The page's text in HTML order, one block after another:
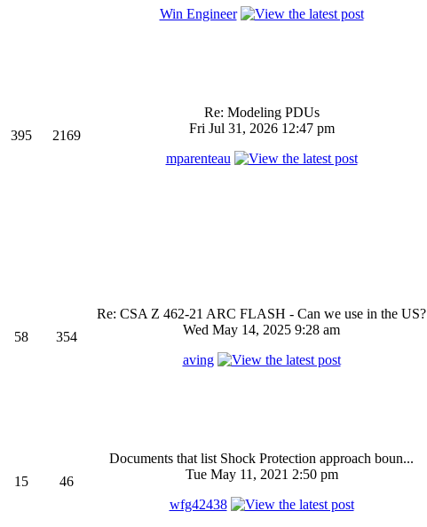
Win Engineer
395 2169
Re: Modeling PDUs
Fri Jul 31, 2026 12:47 pm
mparenteau
58 354
Re: CSA Z 462-21 ARC FLASH - Can we use in the US?
Wed May 14, 2025 9:28 am
aving
15 46
Documents that list Shock Protection approach boun...
Tue May 11, 2021 2:50 pm
wfg42438